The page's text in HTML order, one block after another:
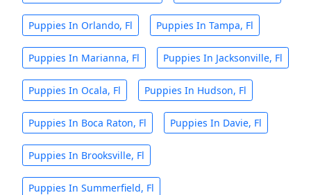
Puppies In Orlando, Fl Puppies In Tampa, Fl
Puppies In Marianna, Fl Puppies In Jacksonville, Fl
Puppies In Ocala, Fl Puppies In Hudson, Fl
Puppies In Boca Raton, Fl Puppies In Davie, Fl
Puppies In Brooksville, Fl
Puppies In Summerfield, Fl